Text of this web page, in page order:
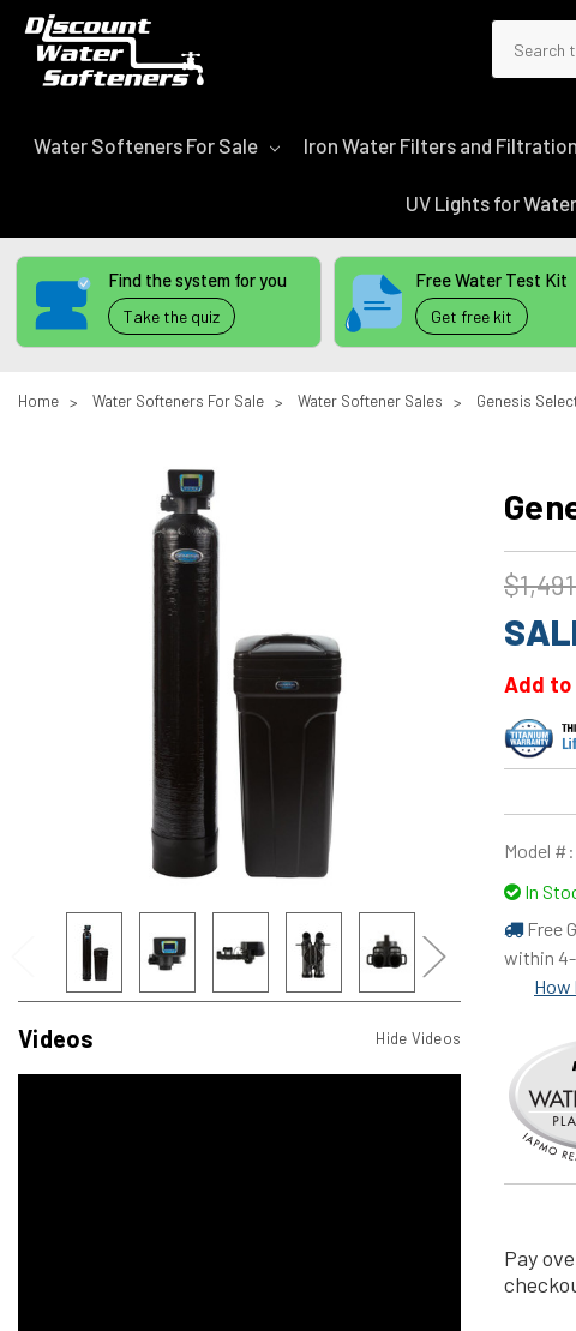
Water Softeners For Sale Iron Water Filters and
UV Lights for
Find the system for you
Take the quiz
Free Water Test Kit
Get free kit
Home Water Softeners For Sale Water Softener Sales Genesis
Videos Hide Videos
Add
Model #:
In
Free
within
How
Pay